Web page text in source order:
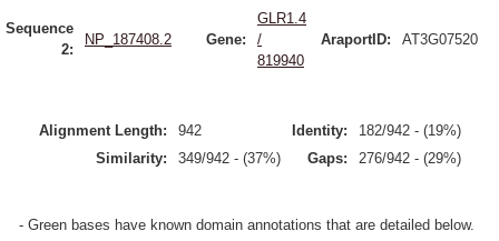
Sequence
2:
NP_187408.2 Gene:
GLR1.4
/
819940
AraportID: AT3G07520
Alignment Length: 942 Identity:
182/942 - (19%)
Similarity:
349/942 - (37%) Gaps: 276/942 - (29%)
- Green bases have known domain annotations that are detailed below.